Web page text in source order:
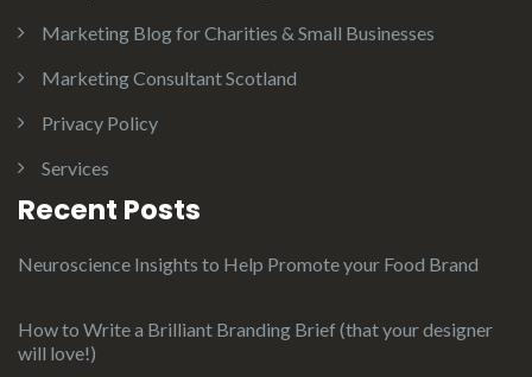
Marketing Blog for Charities & Small Businesses
Marketing Consultant Scotland
Privacy Policy
Services
Recent Posts
Neuroscience Insights to Help Promote your Food Brand
How to Write a Brilliant Branding Brief (that your designer
will love!)